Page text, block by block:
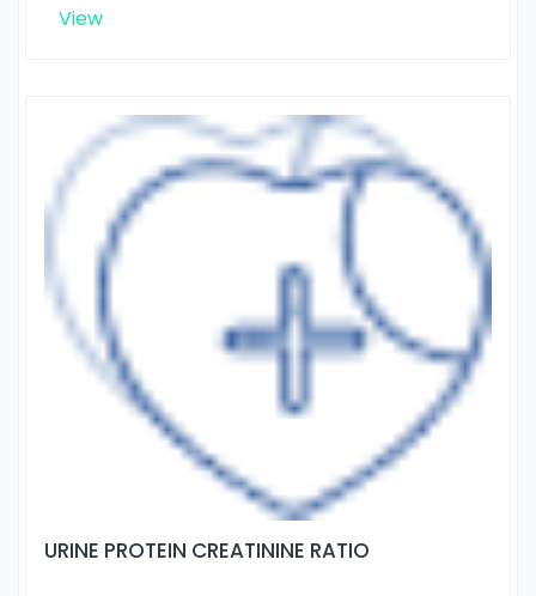
View
URINE PROTEIN CREATININE RATIO